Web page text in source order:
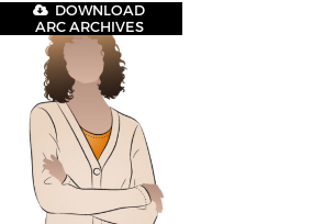
DOWNLOAD
ARC ARCHIVES